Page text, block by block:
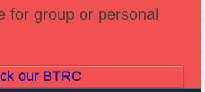
for group or personal
our BTRC